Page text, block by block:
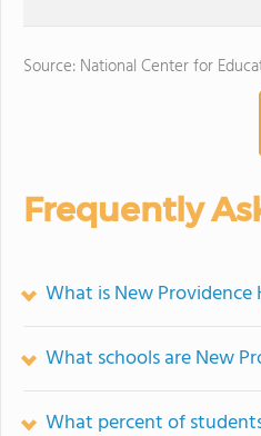
Source: National Center for
Frequently
What is New Providence
What schools are New
What percent of